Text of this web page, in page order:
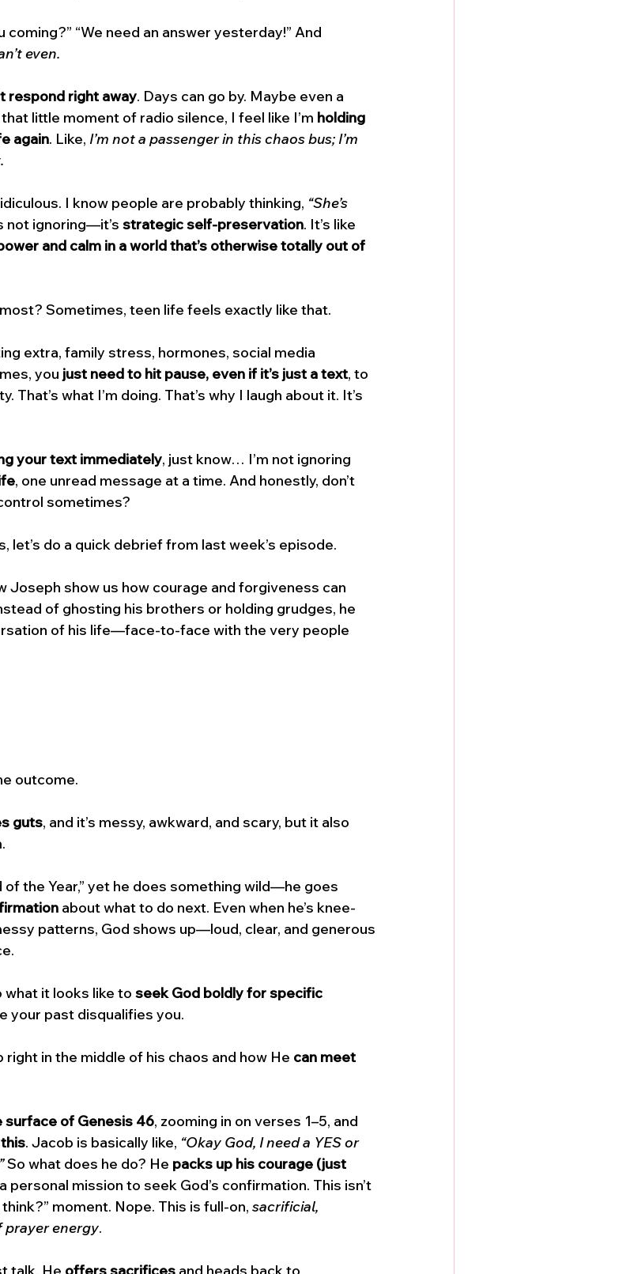
coming?” “We need an answer yesterday!” And
even.
respond right away. Days can go by. Maybe even a
little moment of radio silence, I feel like I’m holding
again. Like, I’m not a passenger in this chaos bus; I’m
I know people are probably thinking, “She’s
not ignoring—it’s strategic self-preservation. It’s like
and calm in a world that’s otherwise totally out of
Sometimes, teen life feels exactly like that.
extra, family stress, hormones, social media
you just need to hit pause, even if it’s just a text, to
That’s what I’m doing. That’s why I laugh about it. It’s
your text immediately, just know… I’m not ignoring
, one unread message at a time. And honestly, don’t
sometimes?
let’s do a quick debrief from last week’s episode.
Joseph show us how courage and forgiveness can
of ghosting his brothers or holding grudges, he
of his life—face-to-face with the very people
outcome.
guts, and it’s messy, awkward, and scary, but it also
of the Year,” yet he does something wild—he goes
about what to do next. Even when he’s knee-
patterns, God shows up—loud, clear, and generous
what it looks like to seek God boldly for specific
your past disqualifies you.
right in the middle of his chaos and how He can meet
surface of Genesis 46, zooming in on verses 1–5, and
. Jacob is basically like, “Okay God, I need a YES or
So what does he do? He packs up his courage (just
personal mission to seek God’s confirmation. This isn’t
moment. Nope. This is full-on, sacrificial,
energy.